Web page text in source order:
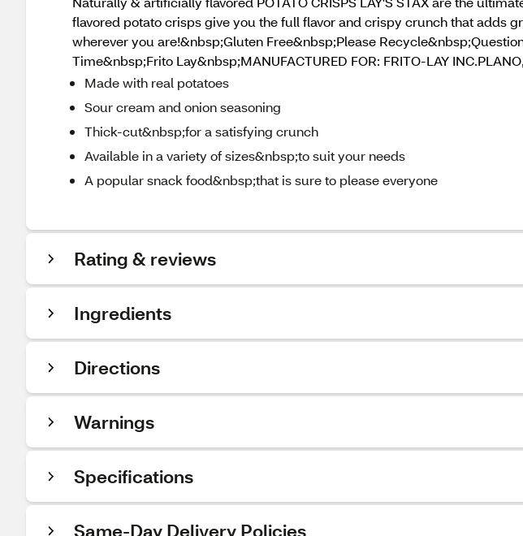
flavored potato crisps give you the full flavor and crispy crunch that adds
wherever you are!&nbsp;Gluten Free&nbsp;Please
Time&nbsp;Frito Lay&nbsp;MANUFACTURED FOR: FRITO-LAY
Made with real potatoes
Sour cream and onion seasoning
Thick-cut&nbsp;for a satisfying crunch
Available in a variety of sizes&nbsp;to suit your needs
A popular snack food&nbsp;that is sure to please everyone
Rating & reviews
Ingredients
Directions
Warnings
Specifications
Same-Day Delivery Policies